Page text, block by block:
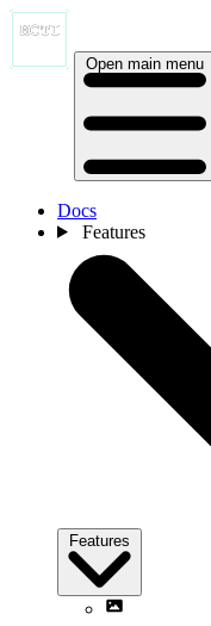
Open main menu
Docs
Features
Features